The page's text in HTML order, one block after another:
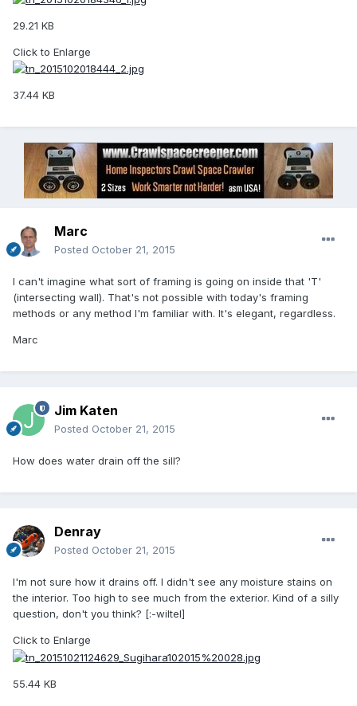
29.21 KB
Click to Enlarge
37.44 KB
Marc
Posted October 21, 2015
I can't imagine what sort of framing is going on inside that 'T'
(intersecting wall). That's not possible with today's framing
methods or any method I'm familiar with. It's elegant, regardless.
Marc
Jim Katen
Posted October 21, 2015
How does water drain off the sill?
Denray
Posted October 21, 2015
I'm not sure how it drains off. I didn't see any moisture stains on
the interior. Too high to see much from the exterior. Kind of a silly
question, don't you think? [:-wiltel]
Click to Enlarge
55.44 KB